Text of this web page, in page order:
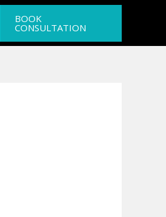
BOOK
CONSULTATION